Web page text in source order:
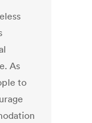
As
to